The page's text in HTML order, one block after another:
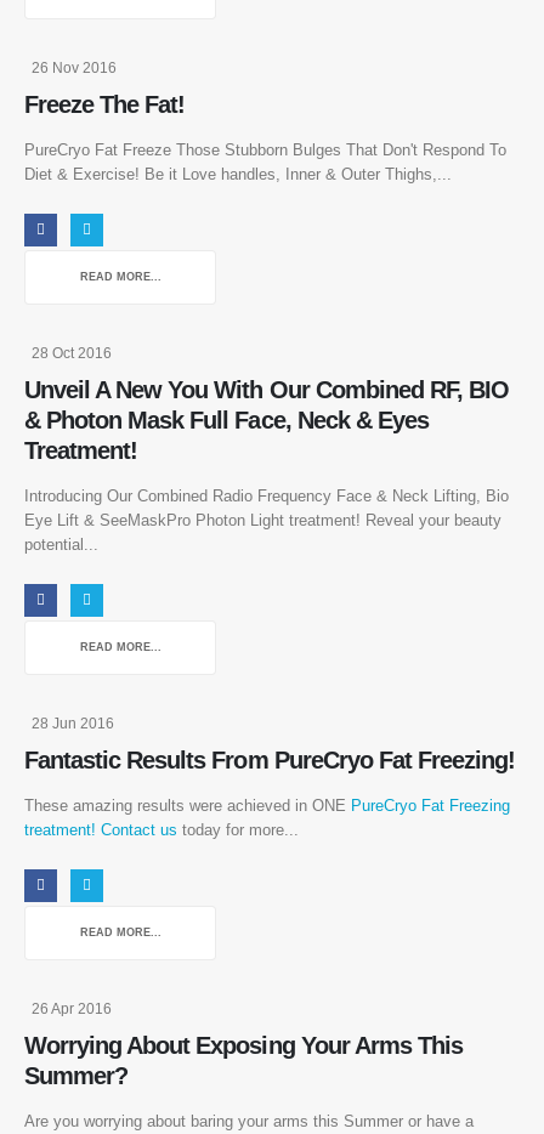
26 Nov 2016
Freeze The Fat!
PureCryo Fat Freeze Those Stubborn Bulges That Don't Respond To
Diet & Exercise! Be it Love handles, Inner & Outer Thighs,...
READ MORE...
28 Oct 2016
Unveil A New You With Our Combined RF, BIO
& Photon Mask Full Face, Neck & Eyes
Treatment!
Introducing Our Combined Radio Frequency Face & Neck Lifting, Bio
Eye Lift & SeeMaskPro Photon Light treatment! Reveal your beauty
potential...
READ MORE...
28 Jun 2016
Fantastic Results From PureCryo Fat Freezing!
These amazing results were achieved in ONE PureCryo Fat Freezing
treatment! Contact us today for more...
READ MORE...
26 Apr 2016
Worrying About Exposing Your Arms This
Summer?
Are you worrying about baring your arms this Summer or have a